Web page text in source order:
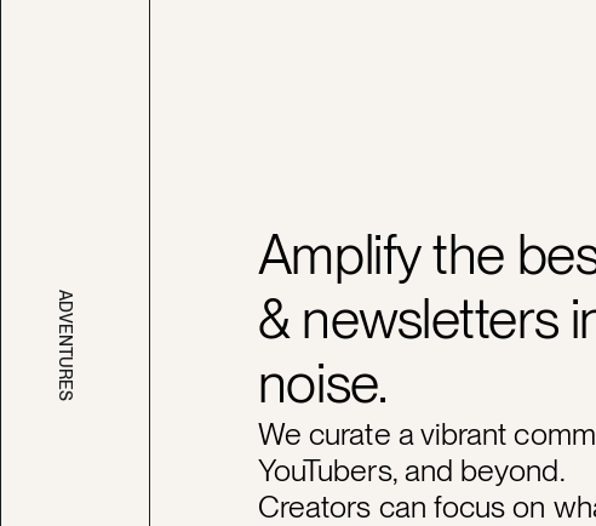
ADVENTURES
Amplify the
& newsletters
noise.
We curate a vibrant
YouTubers, and beyond.
Creators can focus on